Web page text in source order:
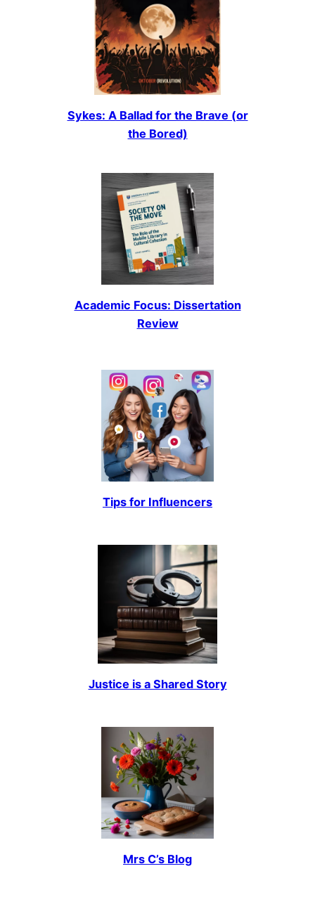
Sykes: A Ballad for the Brave (or
the Bored)
Academic Focus: Dissertation
Review
Tips for Influencers
Justice is a Shared Story
Mrs C’s Blog